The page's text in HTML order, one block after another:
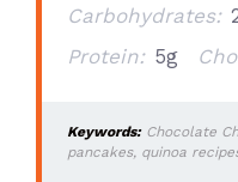
Carbohydrates:
Protein: 5g
Keywords:Chocolate
pancakes, quinoa